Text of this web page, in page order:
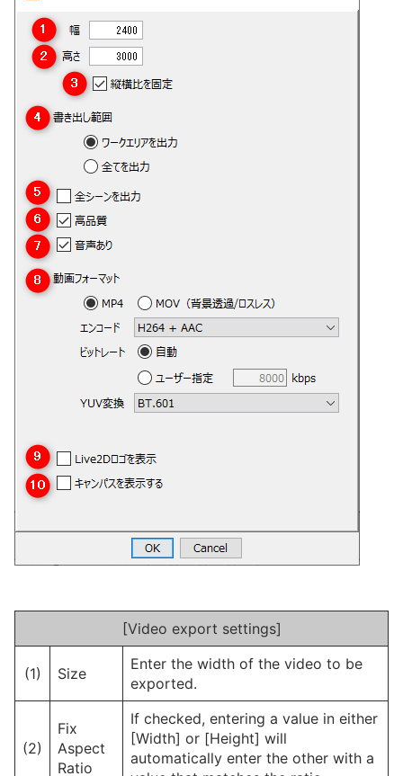
[Video export settings]
(1) Size
Enter the width of the video to be
exported.
(2)
Fix
Aspect
Ratio
If checked, entering a value in either
[Width] or [Height] will
automatically enter the other with a